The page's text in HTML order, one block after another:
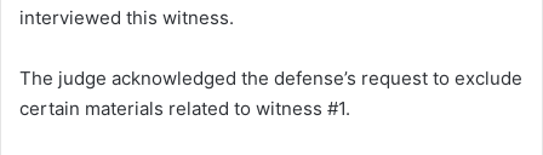
interviewed this witness.
The judge acknowledged the defense’s request to exclude
certain materials related to witness #1.